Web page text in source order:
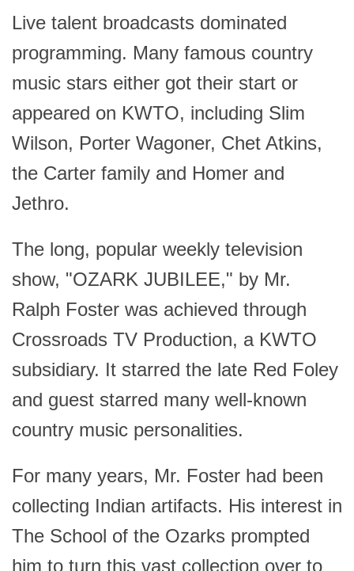
Live talent broadcasts dominated
programming. Many famous country
music stars either got their start or
appeared on KWTO, including Slim
Wilson, Porter Wagoner, Chet Atkins,
the Carter family and Homer and
Jethro.
The long, popular weekly television
show, "OZARK JUBILEE," by Mr.
Ralph Foster was achieved through
Crossroads TV Production, a KWTO
subsidiary. It starred the late Red Foley
and guest starred many well-known
country music personalities.
For many years, Mr. Foster had been
collecting Indian artifacts. His interest in
The School of the Ozarks prompted
him to turn this vast collection over to